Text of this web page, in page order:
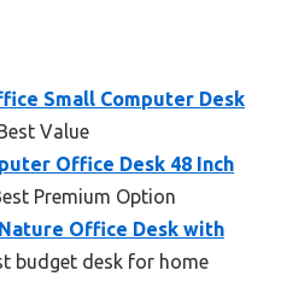
Small Computer Desk
Value
Office Desk 48 Inch
Premium Option
Office Desk with
budget desk for home